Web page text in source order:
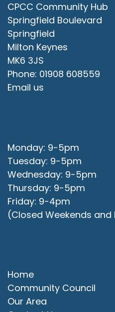
CPCC Community Hub
Springfield Boulevard
Springfield
Milton Keynes
MK6 3JS
Phone: 01908 608559
Email us
Monday: 9-5pm
Tuesday: 9-5pm
Wednesday: 9-5pm
Thursday: 9-5pm
Friday: 9-4pm
(Closed Weekends and
Home
Community Council
Our Area